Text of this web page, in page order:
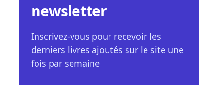
newsletter
Inscrivez-vous pour recevoir les
derniers livres ajoutés sur le site une
fois par semaine